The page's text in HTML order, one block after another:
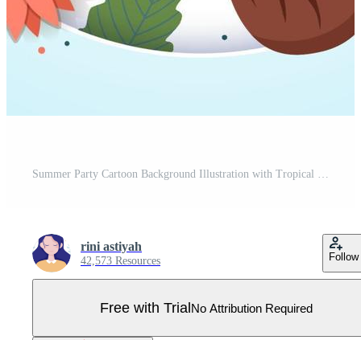
Summer Party Cartoon Background Illustration with Tropical Plants, Equipment on the Beach for Poster or Greeting Card Design Pro Vector
rini astiyah
42,573 Resources Follow
Free with TrialNo Attribution Required